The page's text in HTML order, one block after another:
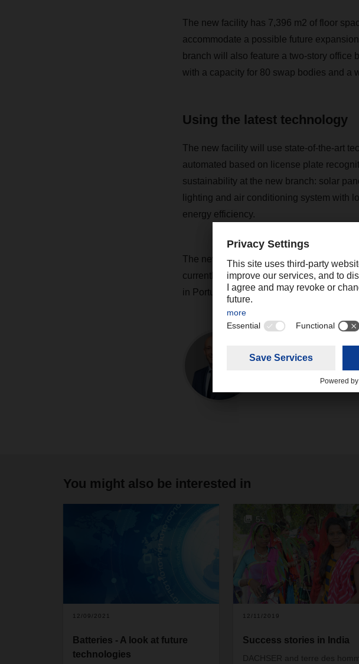
The new facility has 7,396 m2 of floor
accommodate a possible future
branch will also feature a two-story office
with a capacity for 80 swap bodies and a
Using the latest technology
The new facility will use state-of-the-art
automated based on license plate
sustainability at the new branch: solar
lighting and air conditioning system with
energy efficiency.
The new branch is scheduled to open at
currently working at the Alverca do
in Portugal, with another new facility
Contact
Corporate Public
You might also be interested in
12/09/2021
Batteries - A look at future
technologies
5+
12/11/2019
Success stories in India
DACHSER and terre des